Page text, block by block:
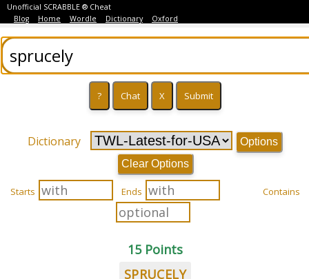
Unofficial SCRABBLE ® Cheat
Blog
Home Wordle Dictionary Oxford
Dictionary
Options
Clear Options
Starts Ends Contains
15 Points
SPRUCELY